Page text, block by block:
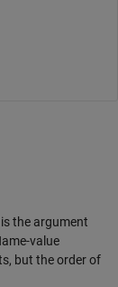
is the argument
value
but the order of